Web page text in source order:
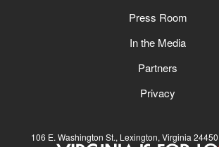
Press Room
In the Media
Partners
Privacy
106 E. Washington St., Lexington, Virginia 24450